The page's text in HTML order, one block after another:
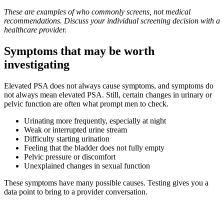
These are examples of who commonly screens, not medical
recommendations. Discuss your individual screening decision with a
healthcare provider.
Symptoms that may be worth
investigating
Elevated PSA does not always cause symptoms, and symptoms do
not always mean elevated PSA. Still, certain changes in urinary or
pelvic function are often what prompt men to check.
Urinating more frequently, especially at night
Weak or interrupted urine stream
Difficulty starting urination
Feeling that the bladder does not fully empty
Pelvic pressure or discomfort
Unexplained changes in sexual function
These symptoms have many possible causes. Testing gives you a
data point to bring to a provider conversation.